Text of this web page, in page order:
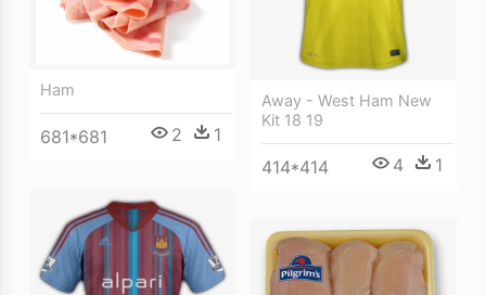
Away - West Ham New
Kit 18 19
414*414 4 1
Ham
681*681 2 1